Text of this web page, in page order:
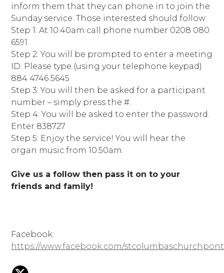
inform them that they can phone in to join the
Sunday service. Those interested should follow:
Step 1: At 10.40am call phone number 0208 080
6591.
Step 2: You will be prompted to enter a meeting
ID. Please type (using your telephone keypad)
884 4746 5645
Step 3: You will then be asked for a participant
number – simply press the #.
Step 4: You will be asked to enter the password.
Enter 838727
Step 5: Enjoy the service! You will hear the
organ music from 10.50am.
Give us a follow then pass it on to your
friends and family!
Facebook:
https://www.facebook.com/